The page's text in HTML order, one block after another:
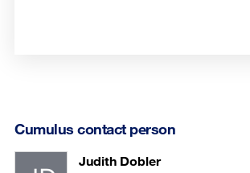
Cumulus contact person
Judith Dobler